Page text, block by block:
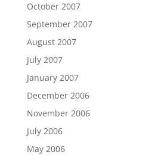
October 2007
September 2007
August 2007
July 2007
January 2007
December 2006
November 2006
July 2006
May 2006